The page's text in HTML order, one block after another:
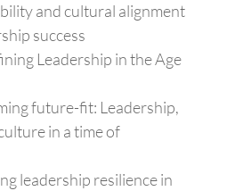
and cultural alignment
success
Leadership in the Age
future-fit: Leadership,
in a time of
leadership resilience in